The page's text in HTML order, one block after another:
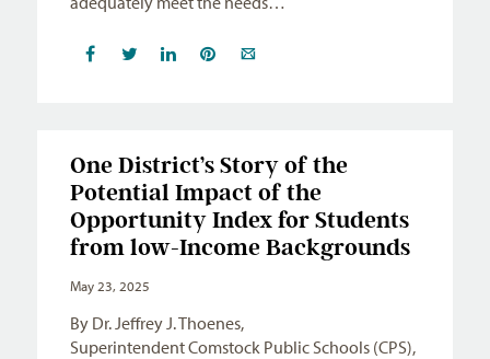
One District’s Story of the
Potential Impact of the
Opportunity Index for Students
from low-Income Backgrounds
May 23, 2025
By Dr. Jeffrey J. Thoenes,
Superintendent Comstock Public Schools (CPS),